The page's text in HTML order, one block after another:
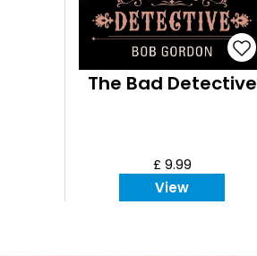
The Bad Detective
£ 9.99
View